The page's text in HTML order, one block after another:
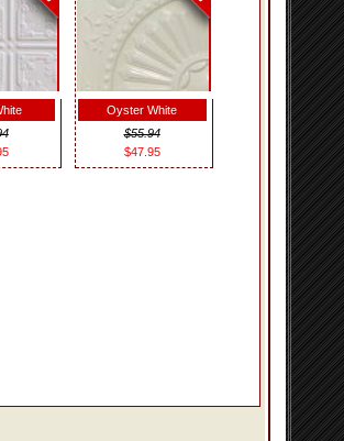
Oyster White
$55.94
$47.95